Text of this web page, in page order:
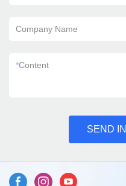
Company Name
*Content
SEND